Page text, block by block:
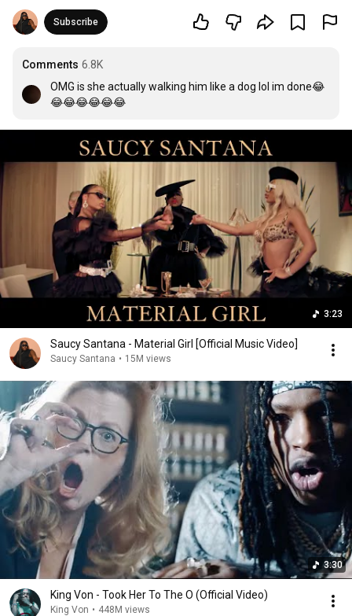
Subscribe
Comments 6.8K
OMG is she actually walking him like a dog lol im done😂
😂😂😂😂😂😂
3:23
Saucy Santana - Material Girl [Official Music Video]
Saucy Santana • 15M views
3:30
King Von - Took Her To The O (Official Video)
King Von • 448M views